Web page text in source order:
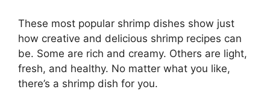
These most popular shrimp dishes show just
how creative and delicious shrimp recipes can
be. Some are rich and creamy. Others are light,
fresh, and healthy. No matter what you like,
there’s a shrimp dish for you.